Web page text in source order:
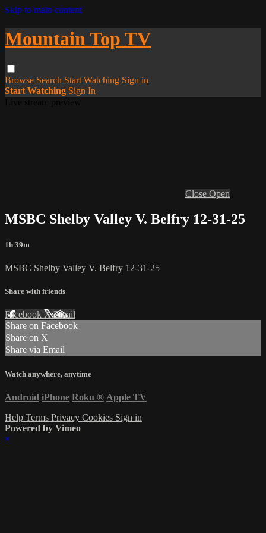
Skip to main content
Mountain Top TV
Browse Search Start Watching Sign in
Start Watching Sign In
Close Open
MSBC Shelby Valley V. Belfry 12-31-25
1h 39m
MSBC Shelby Valley V. Belfry 12-31-25
Share with friends
Facebook XEmail
Share on Facebook
Share on X
Share via Email
Watch anywhere, anytime
Android iPhone Roku ® Apple TV
Help Terms Privacy Cookies Sign in
Powered by Vimeo
×